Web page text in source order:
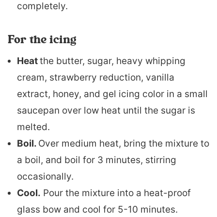
completely.
For the icing
Heatthe butter, sugar, heavy whipping
cream, strawberry reduction, vanilla
extract, honey, and gel icing color in a small
saucepan over low heat until the sugar is
melted.
Boil. Over medium heat, bring the mixture to
a boil, and boil for 3 minutes, stirring
occasionally.
Cool. Pour the mixture into a heat-proof
glass bow and cool for 5-10 minutes.